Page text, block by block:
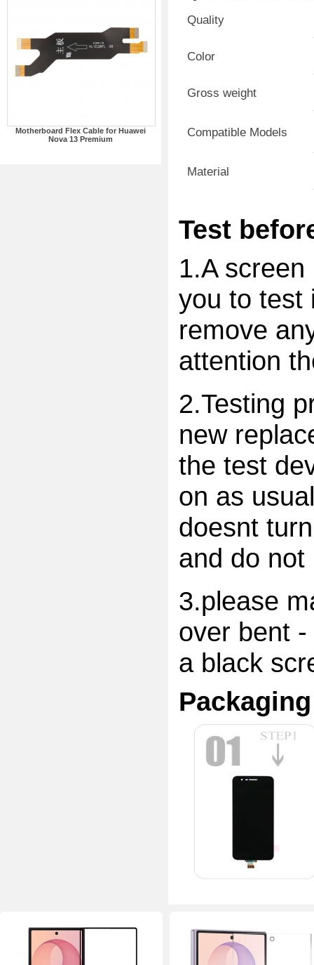
Motherboard Flex Cable for Huawei
Nova 13 Premium
Quality
Color
Gross weight
Compatible Models
Material
Test
1.A
you to test
remove
attention
2.Testing
new
the test
on as
doesnt
and do
3.please
over bent
a black